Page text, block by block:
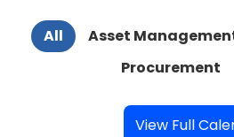
All Asset
Procurement
View Full